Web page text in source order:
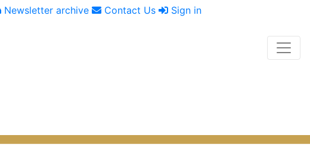
Newsletter archive Contact Us Sign in